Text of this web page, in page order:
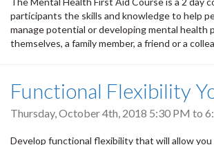
participants the skills and knowledge to help
manage potential or developing mental health
themselves, a family member, a friend or a
Functional Flexibility
Thursday, October 4th, 2018 5:30 PM to
Develop functional flexibility that will allow